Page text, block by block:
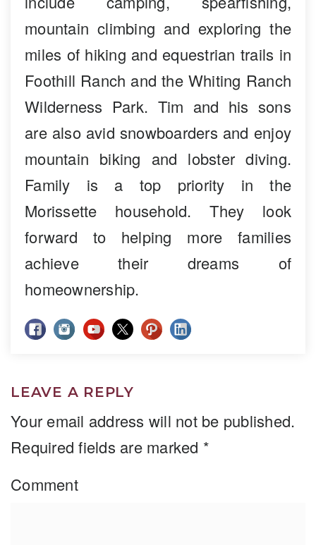
mountain climbing and exploring the
miles of hiking and equestrian trails in
Foothill Ranch and the Whiting Ranch
Wilderness Park. Tim and his sons
are also avid snowboarders and enjoy
mountain biking and lobster diving.
Family is a top priority in the
Morissette household. They look
forward to helping more families
achieve their dreams of
homeownership.
LEAVE A REPLY
Your email address will not be published.
Required fields are marked *
Comment